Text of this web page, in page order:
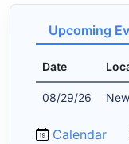
Upcoming
Date
08/29/26
Calendar